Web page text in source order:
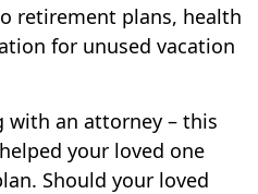
retirement plans, health
for unused vacation
with an attorney – this
your loved one
Should your loved